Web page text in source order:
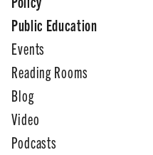
Public Education
Events
Reading Rooms
Blog
Video
Podcasts